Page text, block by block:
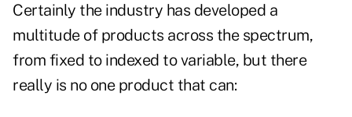
Certainly the industry has developed a
multitude of products across the spectrum,
from fixed to indexed to variable, but there
really is no one product that can: